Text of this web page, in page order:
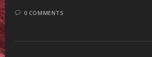
0 COMMENTS